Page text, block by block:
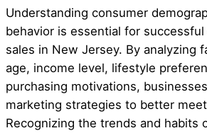
Understanding consumer
behavior is essential for
sales in New Jersey. By analyzing
age, income level, lifestyle
purchasing motivations,
marketing strategies to better
Recognizing the trends and habits